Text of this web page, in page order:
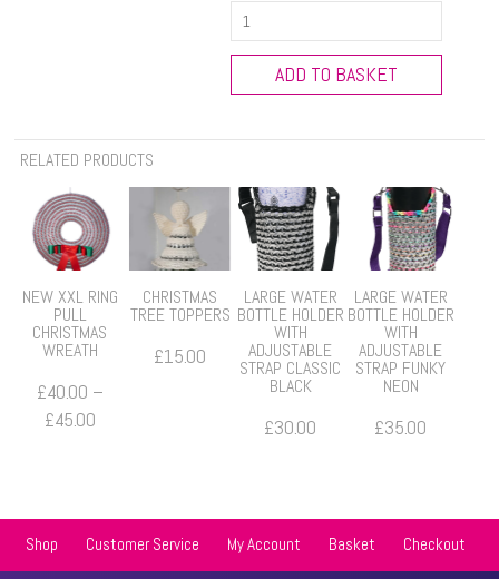
New
Design
Bottle
2
for
£10
quantity
ADD TO BASKET
RELATED PRODUCTS
NEW XXL RING
PULL
CHRISTMAS
WREATH
£40.00 –
£45.00Price
CHRISTMAS
TREE TOPPERS
£15.00
LARGE WATER
BOTTLE HOLDER
WITH
ADJUSTABLE
STRAP CLASSIC
BLACK
£30.00
LARGE WATER
BOTTLE HOLDER
WITH
ADJUSTABLE
STRAP FUNKY
NEON
£35.00
Shop Customer Service My Account Basket Checkout